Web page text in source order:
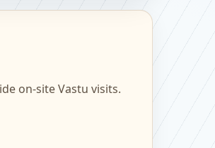
on-site Vastu visits.